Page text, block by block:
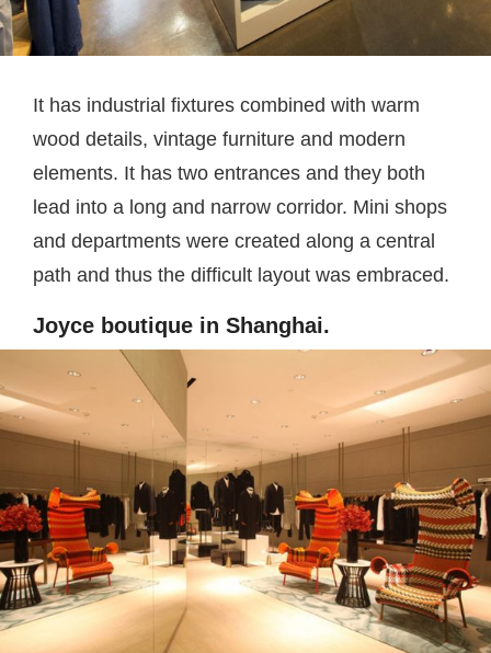
It has industrial fixtures combined with warm
wood details, vintage furniture and modern
elements. It has two entrances and they both
lead into a long and narrow corridor. Mini shops
and departments were created along a central
path and thus the difficult layout was embraced.
Joyce boutique in Shanghai.